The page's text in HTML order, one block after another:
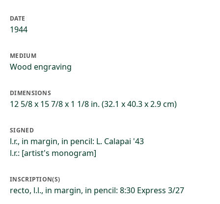
DATE
1944
MEDIUM
Wood engraving
DIMENSIONS
12 5/8 x 15 7/8 x 1 1/8 in. (32.1 x 40.3 x 2.9 cm)
SIGNED
l.r., in margin, in pencil: L. Calapai '43
l.r.: [artist's monogram]
INSCRIPTION(S)
recto, l.l., in margin, in pencil: 8:30 Express 3/27